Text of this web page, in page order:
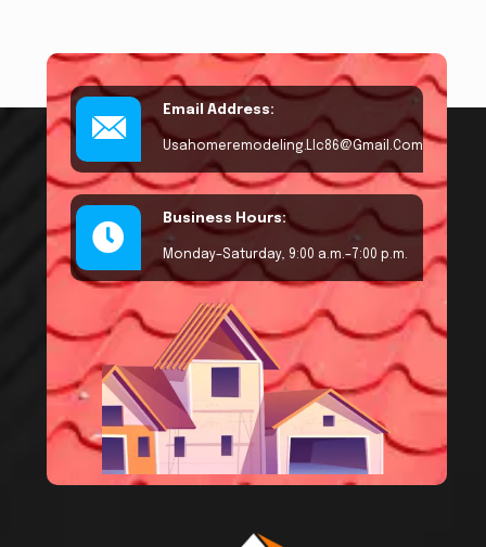
Email Address:
Usahomeremodeling.llc86@gmail.com
Business Hours:
Monday–Saturday, 9:00 a.m.–7:00 p.m.